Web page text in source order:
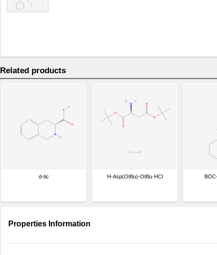
Related products
d-tic H-Asp(OtBu)-OtBu·HCl
Properties Information